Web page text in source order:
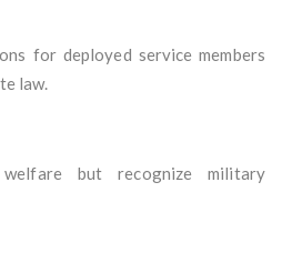
for deployed service members
law.
but recognize military